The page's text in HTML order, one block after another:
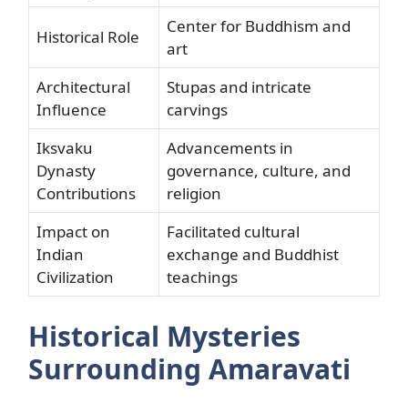
Historical Role
Center for Buddhism and
art
Architectural
Influence
Stupas and intricate
carvings
Iksvaku
Dynasty
Contributions
Advancements in
governance, culture, and
religion
Impact on
Indian
Civilization
Facilitated cultural
exchange and Buddhist
teachings
Historical Mysteries
Surrounding Amaravati